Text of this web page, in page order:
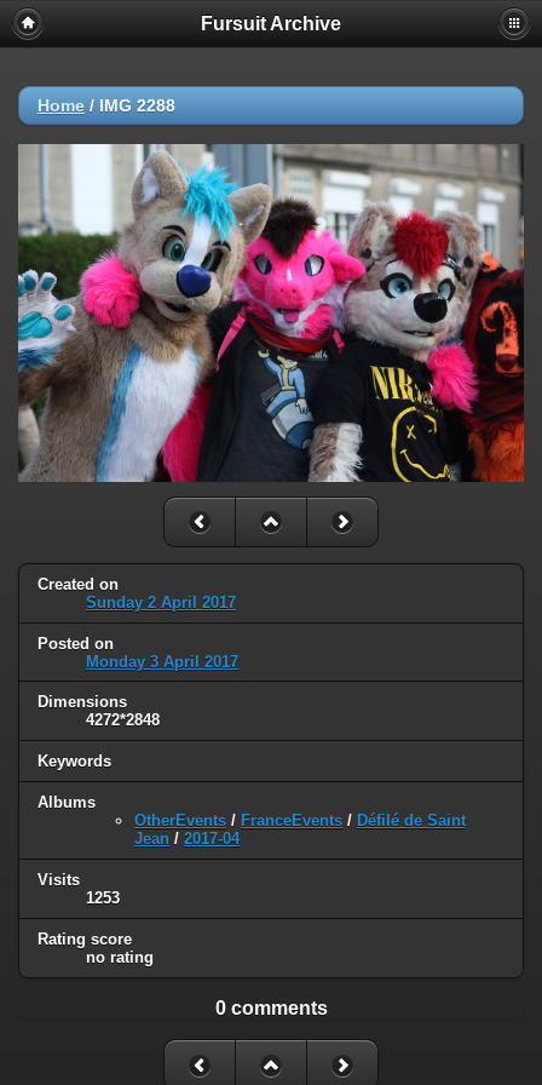
Fursuit Archive
Home / IMG 2288
Created on
Sunday 2 April 2017
Posted on
Monday 3 April 2017
Dimensions
4272*2848
Keywords
Albums
OtherEvents / FranceEvents / Défilé de Saint
Jean / 2017-04
Visits
1253
Rating score
no rating
0 comments